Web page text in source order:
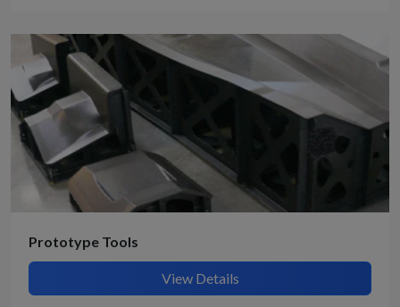
Prototype Tools
View Details